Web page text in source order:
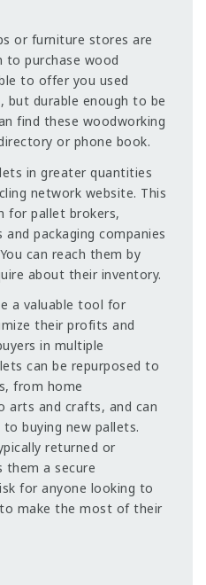
or furniture stores are
purchase wood
to offer you used
but durable enough to be
find these woodworking
or phone book.
in greater quantities
network website. This
for pallet brokers,
packaging companies
can reach them by
about their inventory.
a valuable tool for
their profits and
in multiple
can be repurposed to
from home
arts and crafts, and can
buying new pallets.
returned or
them a secure
for anyone looking to
make the most of their